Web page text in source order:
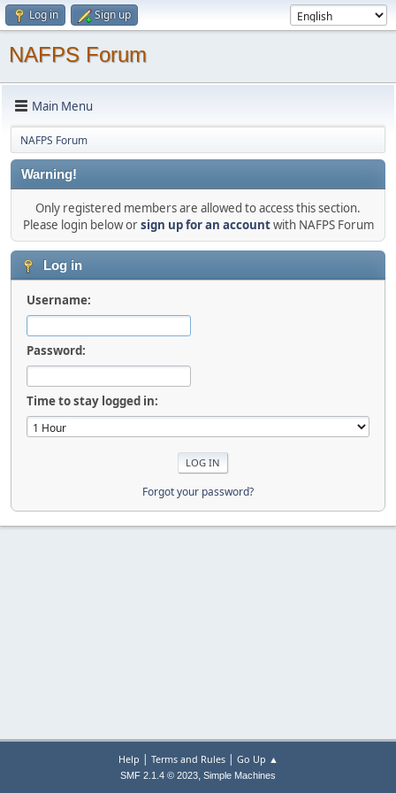
Log in Sign up
NAFPS Forum
Main Menu
NAFPS Forum
Warning!
Only registered members are allowed to access this section.
Please login below orsign up for an accountwith NAFPS Forum
Log in
Username:
Password:
Time to stay logged in:
Forgot your password?
Help | Terms and Rules| Go Up ▲
SMF 2.1.4 © 2023, Simple Machines